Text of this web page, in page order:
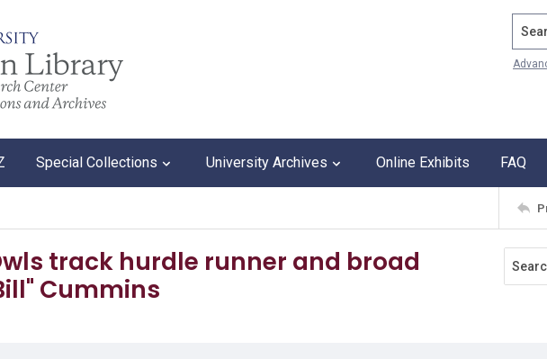
Special Collections University Archives Online Exhibits FAQ
track hurdle runner and broad
Cummins